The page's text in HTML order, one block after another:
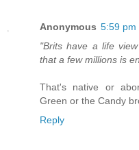
Anonymous 5:59 pm
"Brits have a life
that a few millions is
That's native or
Green or the Candy
Reply